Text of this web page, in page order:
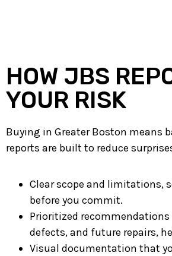
HOW JBS
YOUR RISK
Buying in Greater Boston means
reports are built to reduce
Clear scope and limitations,
before you commit.
Prioritized
defects, and future repairs,
Visual documentation that